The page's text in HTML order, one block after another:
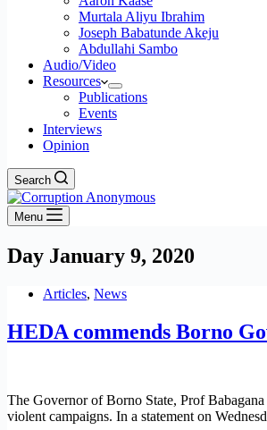
Murtala Aliyu Ibrahim
Joseph Babatunde Akeju
Abdullahi Sambo
Audio/Video
Resources
Publications
Events
Interviews
Opinion
Search
Menu
Day January 9, 2020
Articles, News
HEDA commends Borno
The Governor of Borno State, Prof
violent campaigns. In a statement on